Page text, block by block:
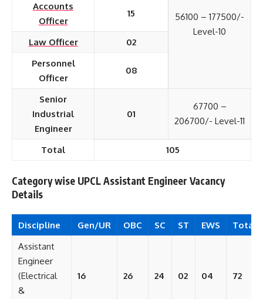
56100 – 177500/-
Level-10
Accounts
Officer
15
Law Officer
02
Personnel
Officer
08
Senior
Industrial
Engineer
01
67700 –
206700/- Level-11
Total 105
Category wise UPCL Assistant Engineer Vacancy
Details
Discipline Gen/UR OBC SC ST EWS
Total
Assistant
Engineer
(Electrical
&
16 26 24 02 04 72